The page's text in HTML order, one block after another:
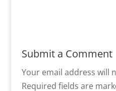
Submit a Comment
Your email address will
Required fields are